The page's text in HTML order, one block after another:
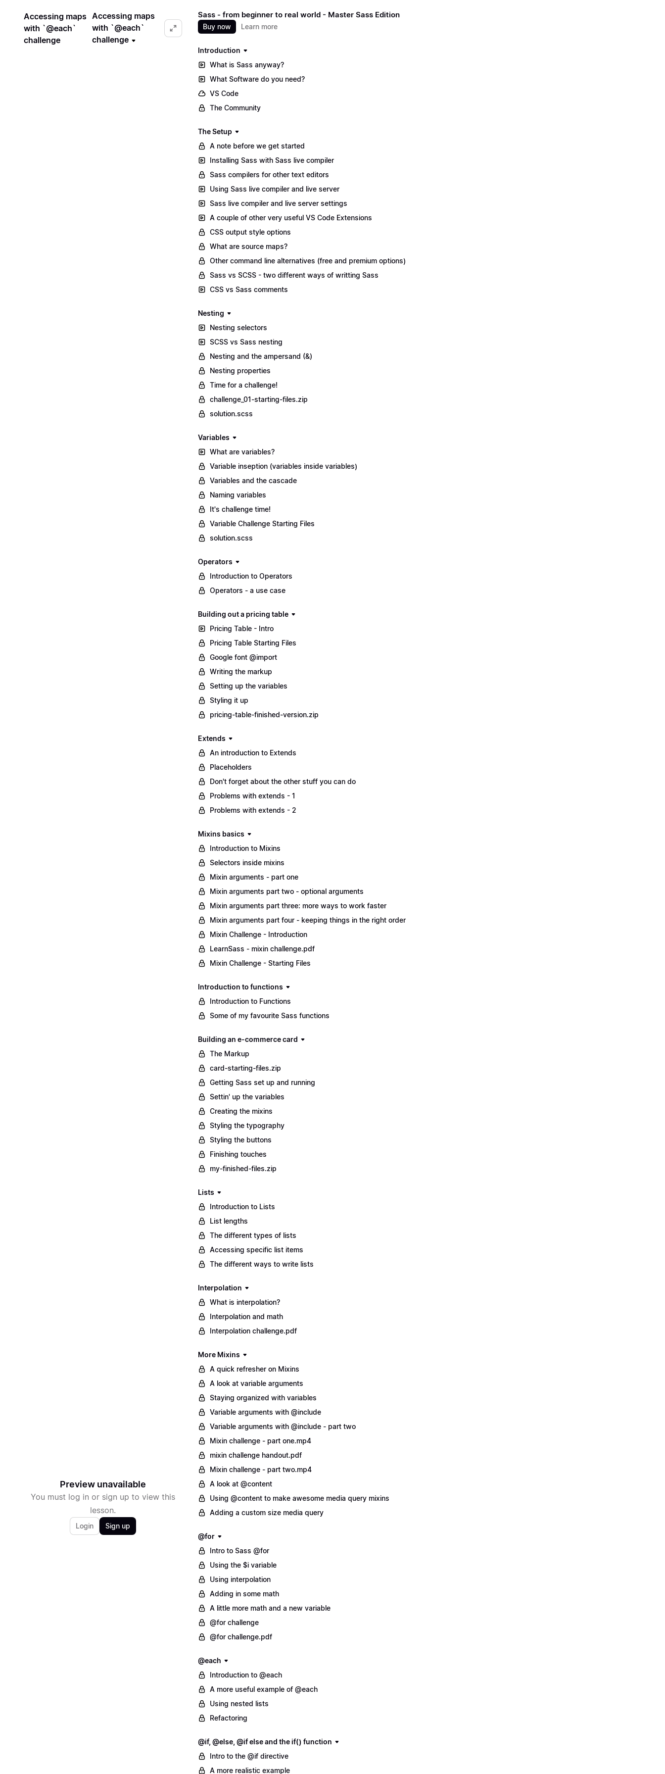
Accessing maps
with `@each`
challenge
Accessing maps
with `@each`
challenge
Preview unavailable
You must log in or sign up to view this
lesson.
Login Sign up
Sass - from beginner to real world - Master Sass Edition
Buy now Learn more
Introduction
What is Sass anyway?
What Software do you need?
VS Code
The Community
The Setup
A note before we get started
Installing Sass with Sass live compiler
Sass compilers for other text editors
Using Sass live compiler and live server
Sass live compiler and live server settings
A couple of other very useful VS Code Extensions
CSS output style options
What are source maps?
Other command line alternatives (free and premium options)
Sass vs SCSS - two different ways of writting Sass
CSS vs Sass comments
Nesting
Nesting selectors
SCSS vs Sass nesting
Nesting and the ampersand (&)
Nesting properties
Time for a challenge!
challenge_01-starting-files.zip
solution.scss
Variables
What are variables?
Variable inseption (variables inside variables)
Variables and the cascade
Naming variables
It's challenge time!
Variable Challenge Starting Files
solution.scss
Operators
Introduction to Operators
Operators - a use case
Building out a pricing table
Pricing Table - Intro
Pricing Table Starting Files
Google font @import
Writing the markup
Setting up the variables
Styling it up
pricing-table-finished-version.zip
Extends
An introduction to Extends
Placeholders
Don't forget about the other stuff you can do
Problems with extends - 1
Problems with extends - 2
Mixins basics
Introduction to Mixins
Selectors inside mixins
Mixin arguments - part one
Mixin arguments part two - optional arguments
Mixin arguments part three: more ways to work faster
Mixin arguments part four - keeping things in the right order
Mixin Challenge - Introduction
LearnSass - mixin challenge.pdf
Mixin Challenge - Starting Files
Introduction to functions
Introduction to Functions
Some of my favourite Sass functions
Building an e-commerce card
The Markup
card-starting-files.zip
Getting Sass set up and running
Settin' up the variables
Creating the mixins
Styling the typography
Styling the buttons
Finishing touches
my-finished-files.zip
Lists
Introduction to Lists
List lengths
The different types of lists
Accessing specific list items
The different ways to write lists
Interpolation
What is interpolation?
Interpolation and math
Interpolation challenge.pdf
More Mixins
A quick refresher on Mixins
A look at variable arguments
Staying organized with variables
Variable arguments with @include
Variable arguments with @include - part two
Mixin challenge - part one.mp4
mixin challenge handout.pdf
Mixin challenge - part two.mp4
A look at @content
Using @content to make awesome media query mixins
Adding a custom size media query
@for
Intro to Sass @for
Using the $i variable
Using interpolation
Adding in some math
A little more math and a new variable
@for challenge
@for challenge.pdf
@each
Introduction to @each
A more useful example of @each
Using nested lists
Refactoring
@if, @else, @if else and the if() function
Intro to the @if directive
A more realistic example